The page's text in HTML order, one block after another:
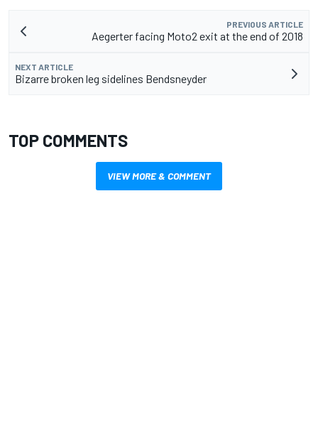
PREVIOUS ARTICLE
Aegerter facing Moto2 exit at the end of 2018
NEXT ARTICLE
Bizarre broken leg sidelines Bendsneyder
TOP COMMENTS
VIEW MORE & COMMENT